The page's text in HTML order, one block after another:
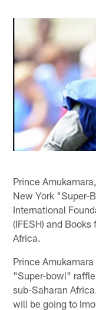
Prince
New York "Super-
International
(IFESH) and
Africa.
Prince
"Super-bowl"
sub-Saharan
will be going to